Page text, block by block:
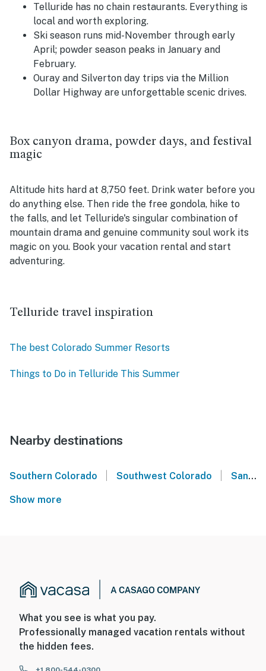
Telluride has no chain restaurants. Everything is
local and worth exploring.
Ski season runs mid-November through early
April; powder season peaks in January and
February.
Ouray and Silverton day trips via the Million
Dollar Highway are unforgettable scenic drives.
Box canyon drama, powder days, and festival
magic
Altitude hits hard at 8,750 feet. Drink water before you
do anything else. Then ride the free gondola, hike to
the falls, and let Telluride's singular combination of
mountain drama and genuine community soul work its
magic on you. Book your vacation rental and start
adventuring.
Telluride travel inspiration
The best Colorado Summer Resorts
Things to Do in Telluride This Summer
Nearby destinations
Southern Colorado Southwest Colorado San Juan Mountains
Show more
What you see is what you pay.
Professionally managed vacation rentals without
the hidden fees.